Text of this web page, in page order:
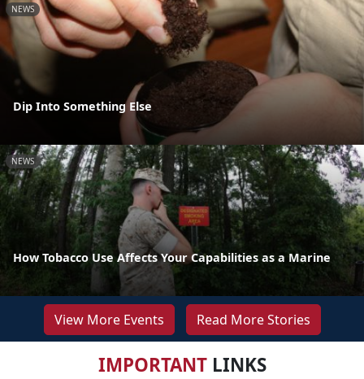
NEWS
Dip Into Something Else
NEWS
How Tobacco Use Affects Your Capabilities as a Marine
View More Events Read More Stories
IMPORTANTLINKS